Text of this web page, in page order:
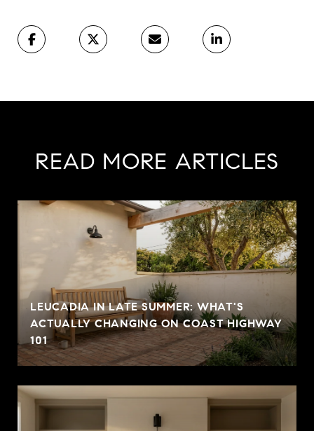
READ MORE ARTICLES
LEUCADIA IN LATE SUMMER: WHAT'S
ACTUALLY CHANGING ON COAST HIGHWAY
101